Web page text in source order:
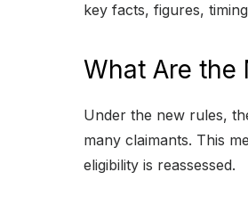
key facts, figures,
What Are the
Under the new rules,
many claimants. This
eligibility is reassessed.